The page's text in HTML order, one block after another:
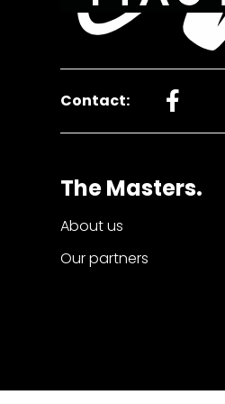
Contact:
The Masters.
About us
Our partners